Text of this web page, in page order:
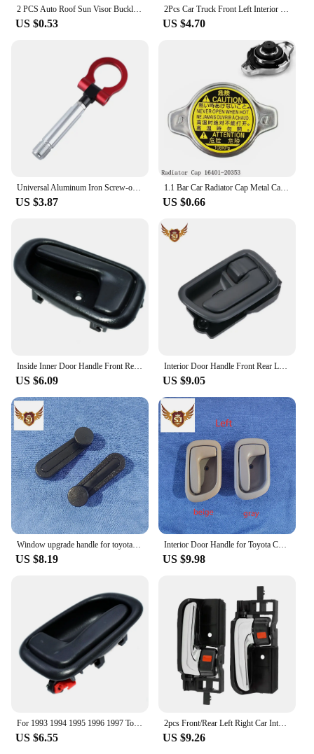
2 PCS Auto Roof Sun Visor Buckle Clip Holder Hook Stand Without Cover For TOYOTA CAMRY COROLLA Beige/Grey 74348-06030 R9N9
US $0.53
2Pcs Car Truck Front Left Interior Door Handle Cover For Toyota Tacoma 1995 1996 1997 1998 1999 2000 2001 2002 2003 2004 Grey
US $4.70
Universal Aluminum Iron Screw-on Auto Car Front Bumper Racing Tow Hook For TOYOTA YARIS COROLLA SCION XB Car Trailer Towing Bars
US $3.87
1.1 Bar Car Radiator Cap Metal Cap For Toyota For Corolla For Lexus RX300 RX330 Auto Accessories 16401-20353
US $0.66
US $6.09
Interior Door Handle Front Rear Left Right for Toyota Avensis 1997-2003
US $9.05
US $8.19
Interior Door Handle for Toyota Corolla 1998-2002, AE110, Left or Right Gray or Beige
US $9.98
US $6.55
2pcs Front/Rear Left Right Car Interior Inside Door Handle for TOYOTA COROLLA HIACE HILUX MATRIX TACOMA 69205-02090
US $9.26